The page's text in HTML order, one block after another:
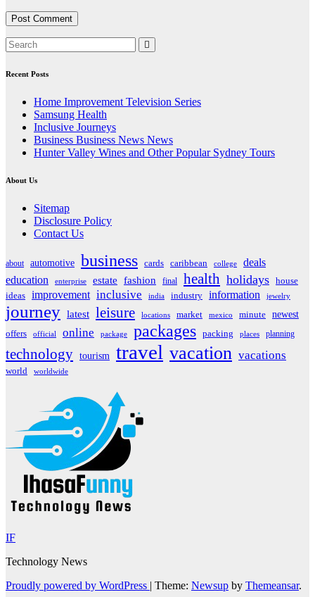
Recent Posts
Home Improvement Television Series
Samsung Health
Inclusive Journeys
Business Business News News
Hunter Valley Wines and Other Popular Sydney Tours
About Us
Sitemap
Disclosure Policy
Contact Us
about automotive business cards caribbean college
deals
education
enterprise estate fashion final health holidays house
ideas improvement inclusive india industry information jewelry
journey latest leisure locations market mexico minute
newest
offers
official online package packages packing places planning
technology tourism travel vacation vacations
world worldwide
IF
Technology News
Proudly powered by WordPress | Theme: Newsup by Themeansar.